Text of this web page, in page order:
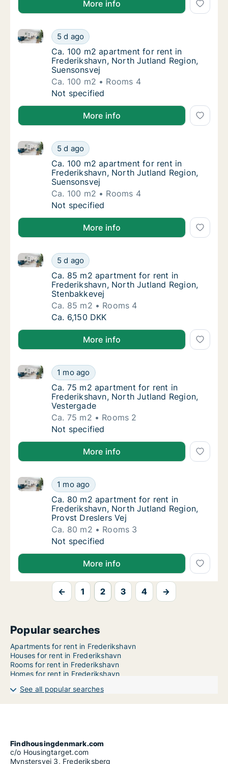
More info
Ca. 100 m2 apartment for rent in
5 d ago
Ca. 100 m2 apartment for rent in Frederikshavn,
Ca. 100 m2 apartment for rent in
Ca. 100 m2 apartment for rent in
Frederikshavn, North Jutland Region,
Suensonsvej
Ca. 100 m2
Rooms 4
Ca. 100 m2 apartment for rent in
Not specified
More info
Ca. 100 m2 apartment for rent in
5 d ago
Ca. 100 m2 apartment for rent in Frederikshavn,
Ca. 100 m2 apartment for rent in
Ca. 100 m2 apartment for rent in
Frederikshavn, North Jutland Region,
Suensonsvej
Ca. 100 m2
Rooms 4
Ca. 100 m2 apartment for rent in
Not specified
More info
Ca. 85 m2 apartment for rent in
5 d ago
Ca. 85 m2 apartment for rent in Frederikshavn,
Ca. 85 m2 apartment for rent in
Ca. 85 m2 apartment for rent in
Frederikshavn, North Jutland Region,
Stenbakkevej
Ca. 85 m2
Rooms 4
Ca. 85 m2 apartment for rent in
Ca. 6,150 DKK
More info
Ca. 75 m2 apartment for rent in
1 mo ago
Ca. 75 m2 apartment for rent in Frederikshavn,
Ca. 75 m2 apartment for rent in
Ca. 75 m2 apartment for rent in
Frederikshavn, North Jutland Region,
Vestergade
Ca. 75 m2
Rooms 2
Ca. 75 m2 apartment for rent in
Not specified
More info
Ca. 80 m2 apartment for rent in
1 mo ago
Ca. 80 m2 apartment for rent in Frederikshavn,
Ca. 80 m2 apartment for rent in
Ca. 80 m2 apartment for rent in
Frederikshavn, North Jutland Region,
Provst Dreslers Vej
Ca. 80 m2
Rooms 3
Ca. 80 m2 apartment for rent in
Not specified
More info
← 1 2 3 4 →
Popular searches
Apartments for rent in Frederikshavn
Houses for rent in Frederikshavn
Rooms for rent in Frederikshavn
Homes for rent in Frederikshavn
See all popular searches
Findhousingdenmark.com
c/o Housingtarget.com
Mynstersvej 3, Frederiksberg